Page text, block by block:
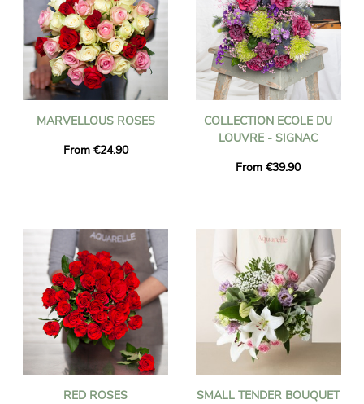
MARVELLOUS ROSES
From €24.90
COLLECTION ECOLE DU
LOUVRE - SIGNAC
From €39.90
RED ROSES
SMALL TENDER BOUQUET